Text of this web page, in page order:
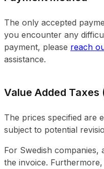
The only accepted
you encounter any
payment, please reach
assistance.
Value Added Taxes
The prices specified are
subject to potential
For Swedish companies,
the invoice.